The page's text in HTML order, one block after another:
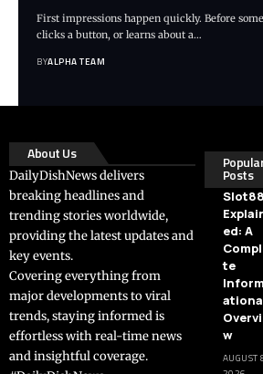
First impressions happen quickly. Before
clicks a button, or learns about a…
BYALPHA TEAM
About Us
DailyDishNews delivers
breaking headlines and
trending stories worldwide,
providing the latest updates and
key events.
Covering everything from
major developments to viral
trends, staying informed is
effortless with real-time news
and insightful coverage.
Posts
Slot88
ed: A
te
Inform
w
AUGUST